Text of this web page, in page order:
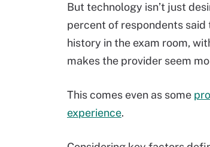
But technology isn’t just
percent of respondents
history in the exam room,
makes the provider seem
This comes even as some
experience.